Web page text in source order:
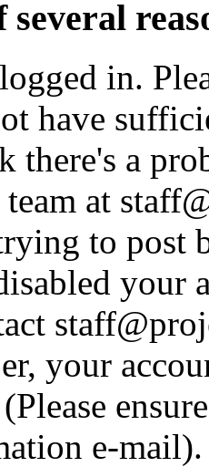
several
in.
have
there's a
at
to post
your
your
e-mail).